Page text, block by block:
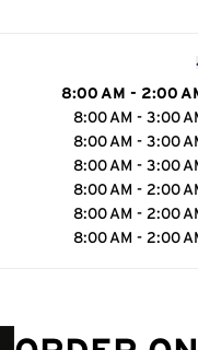
8:00 AM - 2:00
8:00 AM - 3:00
8:00 AM - 3:00
8:00 AM - 3:00
8:00 AM - 2:00
8:00 AM - 2:00
8:00 AM - 2:00